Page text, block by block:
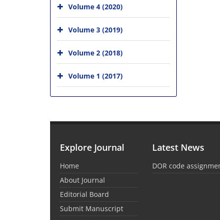
Volume 4 (2020)
Volume 3 (2019)
Volume 2 (2018)
Volume 1 (2017)
Explore Journal
Home
About Journal
Editorial Board
Submit Manuscript
Latest News
DOR code